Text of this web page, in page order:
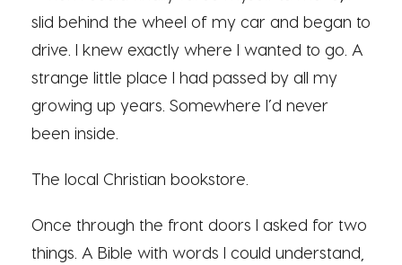
slid behind the wheel of my car and began to
drive. I knew exactly where I wanted to go. A
strange little place I had passed by all my
growing up years. Somewhere I’d never
been inside.
The local Christian bookstore.
Once through the front doors I asked for two
things. A Bible with words I could understand,